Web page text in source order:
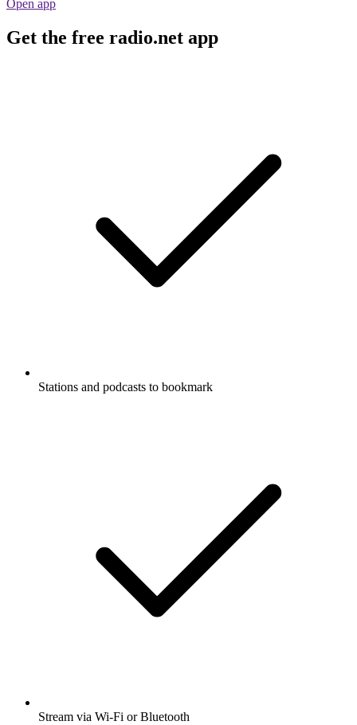
Open app
Get the free radio.net app
Stations and podcasts to bookmark
Stream via Wi-Fi or Bluetooth